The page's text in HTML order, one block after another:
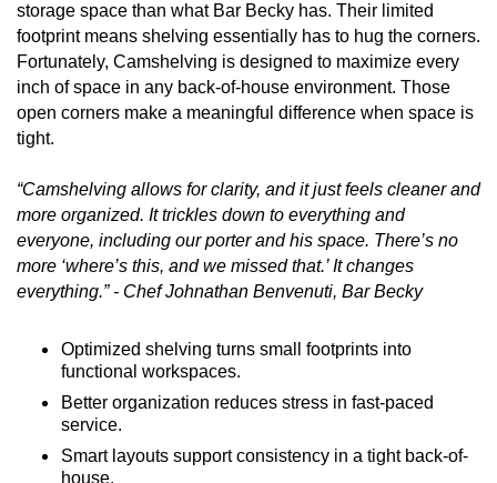
storage space than what Bar Becky has. Their limited
footprint means shelving essentially has to hug the corners.
Fortunately, Camshelving is designed to maximize every
inch of space in any back-of-house environment. Those
open corners make a meaningful difference when space is
tight.
“Camshelving allows for clarity, and it just feels cleaner and
more organized. It trickles down to everything and
everyone, including our porter and his space. There’s no
more ‘where’s this, and we missed that.’ It changes
everything.” - Chef Johnathan Benvenuti, Bar Becky
Optimized shelving turns small footprints into
functional workspaces.
Better organization reduces stress in fast-paced
service.
Smart layouts support consistency in a tight back-of-
house.